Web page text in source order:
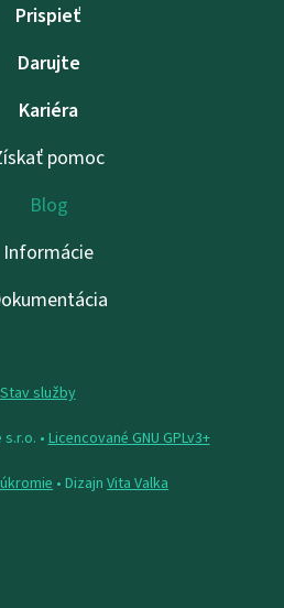
Prispieť
Darujte
Kariéra
pomoc
Blog
Informácie
Stav služby
• Licencované GNU GPLv3+
• Dizajn Vita Valka